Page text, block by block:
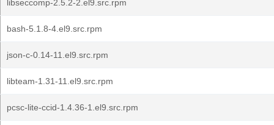
libseccomp-2.5.2-2.el9.src.rpm
bash-5.1.8-4.el9.src.rpm
json-c-0.14-11.el9.src.rpm
libteam-1.31-11.el9.src.rpm
pcsc-lite-ccid-1.4.36-1.el9.src.rpm